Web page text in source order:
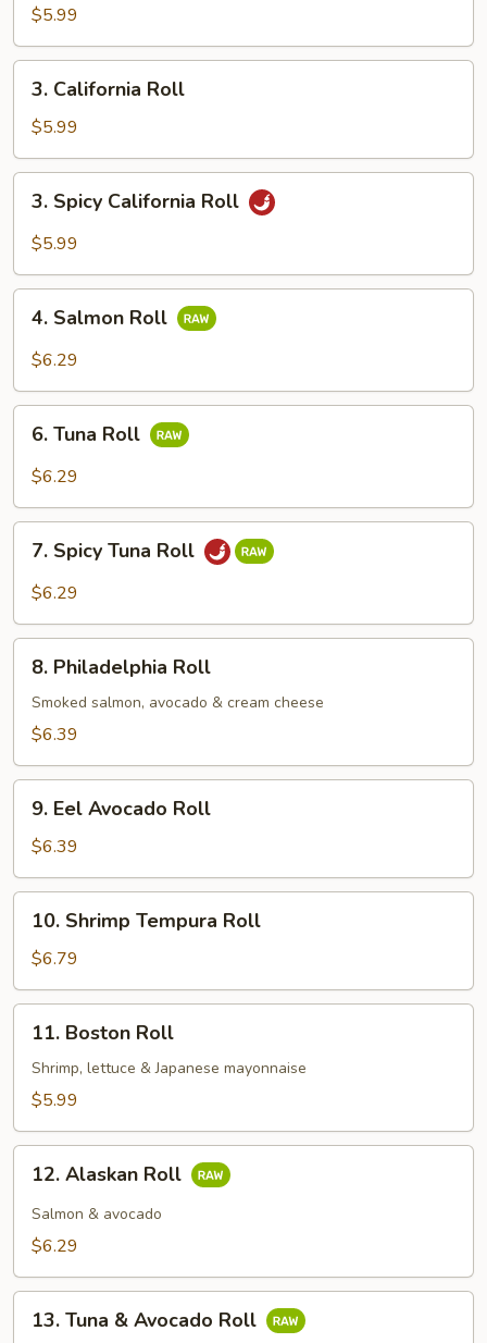
Potato
Roll
$5.99
California
Roll
3. California Roll
$5.99
Spicy
California
3. Spicy California Roll
$5.99
Salmon
Roll
4. Salmon Roll
$6.29
Tuna
Roll
6. Tuna Roll
$6.29
Spicy
Tuna
7. Spicy Tuna Roll
$6.29
Philadelphia
Roll
8. Philadelphia Roll
Smoked salmon, avocado & cream cheese
$6.39
Eel
Avocado
Roll
9. Eel Avocado Roll
$6.39
Shrimp
Tempura
Roll
10. Shrimp Tempura Roll
$6.79
Boston
Roll
11. Boston Roll
Shrimp, lettuce & Japanese mayonnaise
$5.99
Alaskan
Roll
12. Alaskan Roll
Salmon & avocado
$6.29
Tuna
13. Tuna & Avocado Roll